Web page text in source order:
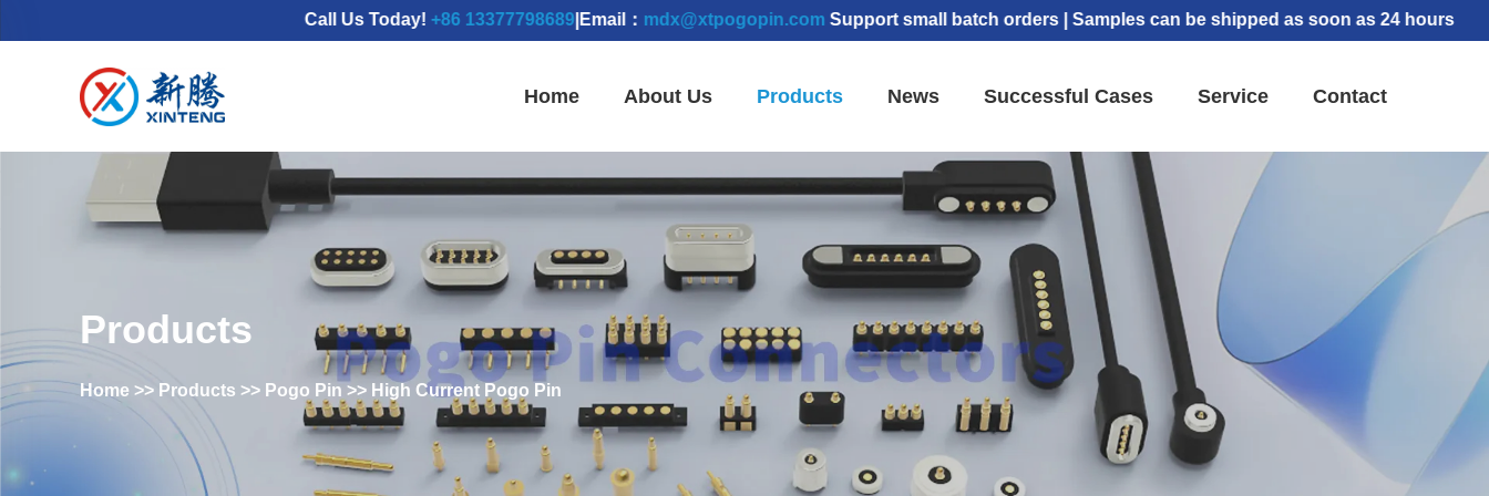
Call Us Today!+86 13377798689|Email： mdx@xtpogopin.com Support small batch orders | Samples can be shipped as soon as 24 hours
Home About Us Products News Successful Cases Service Contact
Products
Home >> Products >> Pogo Pin >> High Current Pogo Pin